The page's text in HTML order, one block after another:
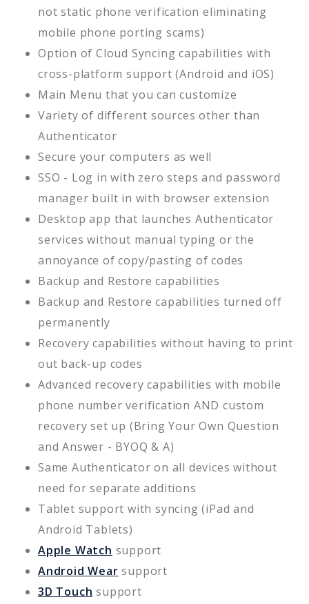
not static phone verification eliminating
mobile phone porting scams)
Option of Cloud Syncing capabilities with
cross-platform support (Android and iOS)
Main Menu that you can customize
Variety of different sources other than
Authenticator
Secure your computers as well
SSO - Log in with zero steps and password
manager built in with browser extension
Desktop app that launches Authenticator
services without manual typing or the
annoyance of copy/pasting of codes
Backup and Restore capabilities
Backup and Restore capabilities turned off
permanently
Recovery capabilities without having to print
out back-up codes
Advanced recovery capabilities with mobile
phone number verification AND custom
recovery set up (Bring Your Own Question
and Answer - BYOQ & A)
Same Authenticator on all devices without
need for separate additions
Tablet support with syncing (iPad and
Android Tablets)
Apple Watch support
Android Wear support
3D Touch support